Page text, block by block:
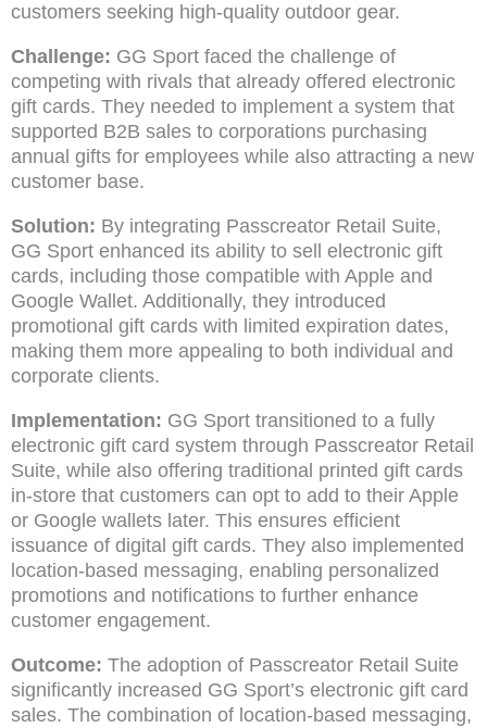
customers seeking high-quality outdoor gear.
Challenge: GG Sport faced the challenge of
competing with rivals that already offered electronic
gift cards. They needed to implement a system that
supported B2B sales to corporations purchasing
annual gifts for employees while also attracting a new
customer base.
Solution: By integrating Passcreator Retail Suite,
GG Sport enhanced its ability to sell electronic gift
cards, including those compatible with Apple and
Google Wallet. Additionally, they introduced
promotional gift cards with limited expiration dates,
making them more appealing to both individual and
corporate clients.
Implementation: GG Sport transitioned to a fully
electronic gift card system through Passcreator Retail
Suite, while also offering traditional printed gift cards
in-store that customers can opt to add to their Apple
or Google wallets later. This ensures efficient
issuance of digital gift cards. They also implemented
location-based messaging, enabling personalized
promotions and notifications to further enhance
customer engagement.
Outcome: The adoption of Passcreator Retail Suite
significantly increased GG Sport’s electronic gift card
sales. The combination of location-based messaging,